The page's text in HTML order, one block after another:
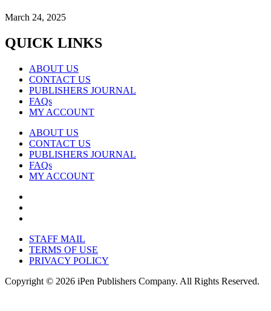
March 24, 2025
QUICK LINKS
ABOUT US
CONTACT US
PUBLISHERS JOURNAL
FAQs
MY ACCOUNT
ABOUT US
CONTACT US
PUBLISHERS JOURNAL
FAQs
MY ACCOUNT
STAFF MAIL
TERMS OF USE
PRIVACY POLICY
Copyright © 2026 iPen Publishers Company. All Rights Reserved.